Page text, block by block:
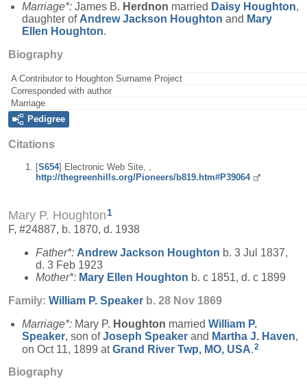
Marriage*: James B. Herdnon married Daisy Houghton,
daughter of Andrew Jackson Houghton and Mary
Ellen Houghton.
Biography
A Contributor to Houghton Surname Project
Corresponded with author
Marriage
Pedigree
Citations
[S654] Electronic Web Site, ,
http://thegreenhills.org/Pioneers/b819.htm#P39064
Mary P. Houghton1
F, #24887, b. 1870, d. 1938
Father*: Andrew Jackson Houghton b. 3 Jul 1837,
d. 3 Feb 1923
Mother*: Mary Ellen Houghton b. c 1851, d. c 1899
Family: William P. Speaker b. 28 Nov 1869
Marriage*: Mary P. Houghton married William P.
Speaker, son ofJoseph Speaker and Martha J. Haven,
on Oct 11, 1899 atGrand River Twp, MO, USA 2
Biography